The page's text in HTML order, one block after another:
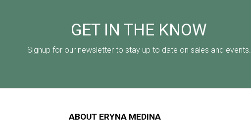
GET IN THE KNOW
Signup for our newsletter to stay up to date on sales and events.
ABOUT ERYNA MEDINA